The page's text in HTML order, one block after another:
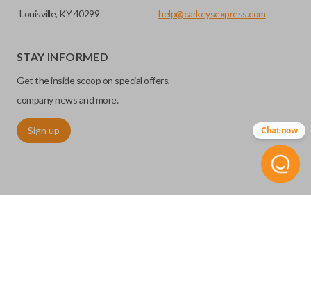
Louisville, KY 40299 help@carkeysexpress.com
STAY INFORMED
Get the inside scoop on special offers,
company news and more.
Sign up Chat now